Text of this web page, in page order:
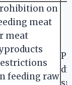
on
meat
meat
feeding raw